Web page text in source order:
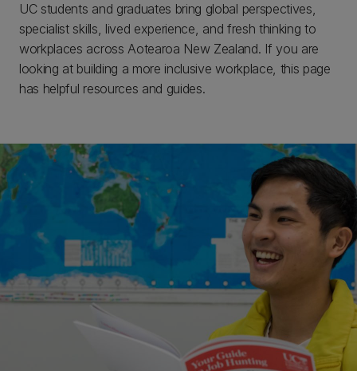
UC students and graduates bring global perspectives,
specialist skills, lived experience, and fresh thinking to
workplaces across Aotearoa New Zealand. If you are
looking at building a more inclusive workplace, this page
has helpful resources and guides.